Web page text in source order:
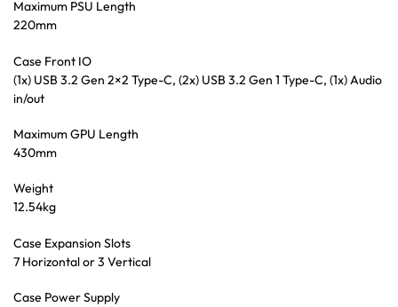
Maximum PSU Length
220mm
Case Front IO
(1x) USB 3.2 Gen 2×2 Type-C, (2x) USB 3.2 Gen 1 Type-C, (1x) Audio
in/out
Maximum GPU Length
430mm
Weight
12.54kg
Case Expansion Slots
7 Horizontal or 3 Vertical
Case Power Supply